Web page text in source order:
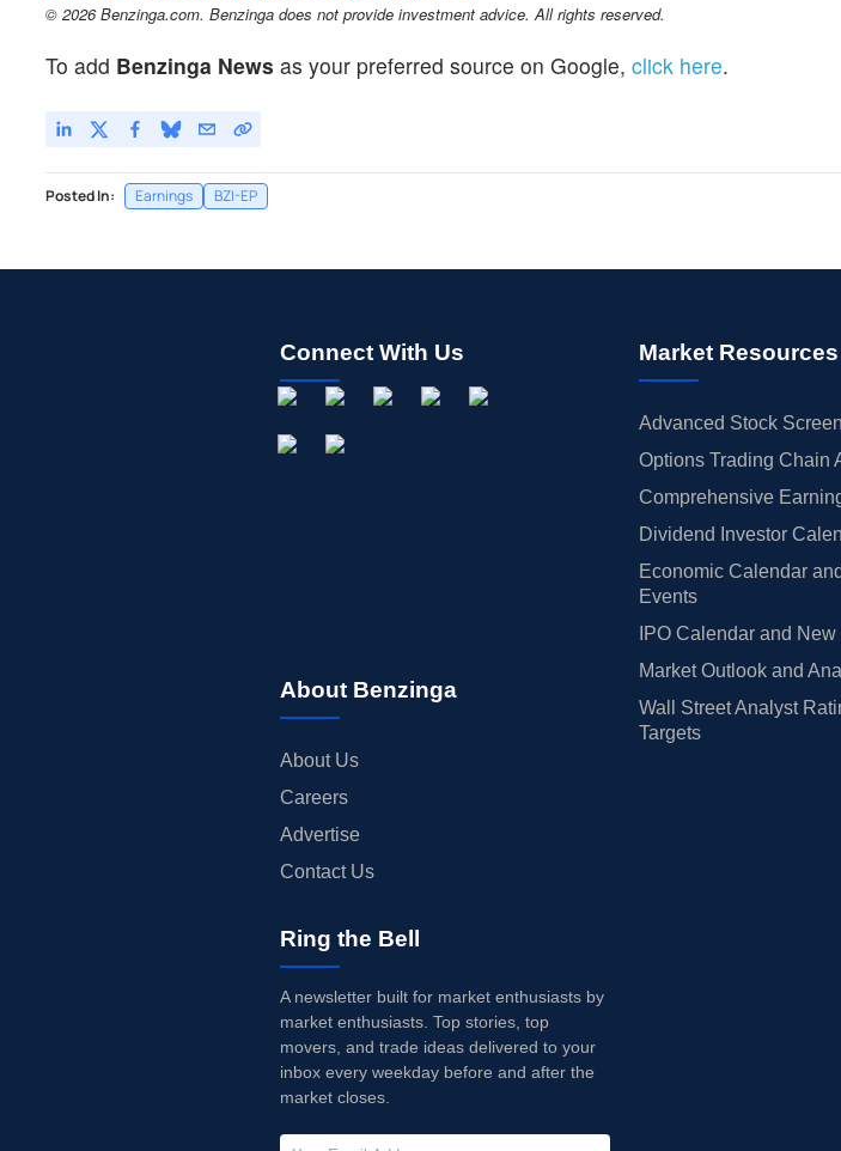
© 2026 Benzinga.com. Benzinga does not provide investment advice. All rights reserved.
To add Benzinga News as your preferred source on Google, click here.
Posted In: Earnings BZI-EP
Connect With Us
About Benzinga
About Us
Careers
Advertise
Contact Us
Market Resources
Advanced Stock
Options Trading Chain
Comprehensive
Dividend Investor
Economic Calendar
Events
IPO Calendar and
Market Outlook and
Wall Street Analyst
Targets
Ring the Bell
A newsletter built for market enthusiasts by
market enthusiasts. Top stories, top
movers, and trade ideas delivered to your
inbox every weekday before and after the
market closes.